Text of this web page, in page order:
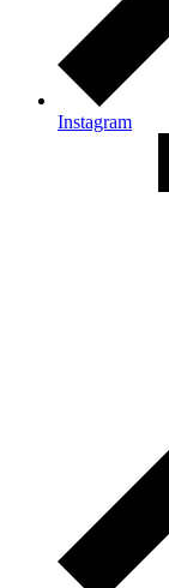
Instagram